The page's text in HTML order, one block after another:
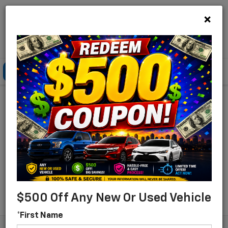
Lou Bachrodt Chevrolet Pompano Beach
Click To Call Directions Search
Find Your New Chevrolet
For Sale In Pompano
Beach, Florida
×
$500 Off Any New Or Used Vehicle
*First Name
Search